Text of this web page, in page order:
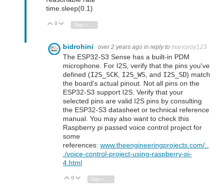
time.sleep(0.1)
Vote Up
0 Vote Down
bidrohini over 2 years ago in reply to manojroy123
The ESP32-S3 Sense has a built-in PDM
microphone. For I2S, verify that the pins you've
defined (I2S_SCK I2S_WS , and I2S_SD) match
the board's actual pinout. Not all pins on the
ESP32-S3 support I2S. Verify that your
selected pins are valid I2S pins by consulting
the ESP32-S3 datasheet or technical reference
manual. You may also want to check this
Raspberry pi passed voice control project for
some
references: www.theengineeringprojects.com/..
./voice-control-project-using-raspberry-pi-
4.html
Vote Up
0 Vote Down